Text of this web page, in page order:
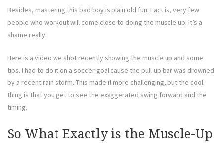
Besides, mastering this bad boy is plain old fun. Fact is, very few
people who workout will come close to doing the muscle up. It’s a
shame really.
Here is a video we shot recently showing the muscle up and some
tips. I had to do it on a soccer goal cause the pull-up bar was drowned
by a recent rain storm. This made it more challenging, but the cool
thing is that you get to see the exaggerated swing forward and the
timing.
So What Exactly is the Muscle-Up